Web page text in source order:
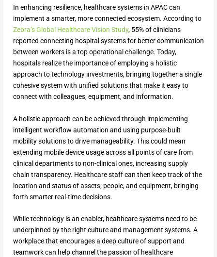
In enhancing resilience, healthcare systems in APAC can
implement a smarter, more connected ecosystem. According to
Zebra’s Global Healthcare Vision Study, 55% of clinicians
reported connecting hospital systems for better communication
between workers is a top operational challenge. Today,
hospitals realize the importance of employing a holistic
approach to technology investments, bringing together a single
cohesive system with unified solutions that make it easy to
connect with colleagues, equipment, and information.
A holistic approach can be achieved through implementing
intelligent workflow automation and using purpose-built
mobility solutions to drive manageability. This could mean
extending mobile device usage across all points of care from
clinical departments to non-clinical ones, increasing supply
chain transparency. Healthcare staff can then keep track of the
location and status of assets, people, and equipment, bringing
forth smarter real-time decisions.
While technology is an enabler, healthcare systems need to be
underpinned by the right culture and management systems. A
workplace that encourages a deep culture of support and
teamwork can help channel the passion of healthcare